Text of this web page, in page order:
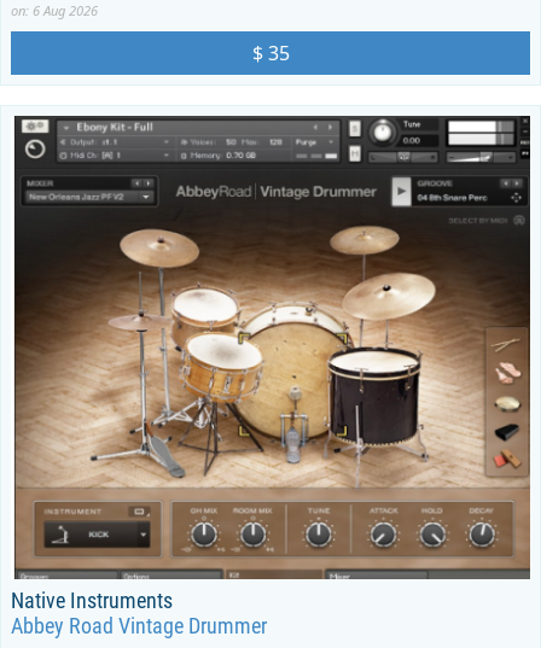
on: 6 Aug 2026
$ 35
Native Instruments
Abbey Road Vintage Drummer